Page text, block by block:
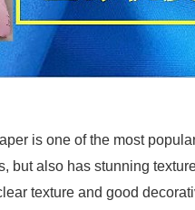
is one of the most
but also has stunning
texture and good